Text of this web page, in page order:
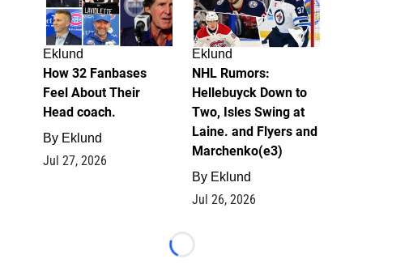
Eklund
How 32 Fanbases
Feel About Their
Head coach.
By Eklund
Jul 27, 2026
Eklund
NHL Rumors:
Hellebuyck Down to
Two, Isles Swing at
Laine. and Flyers and
Marchenko(e3)
By Eklund
Jul 26, 2026
Loading...